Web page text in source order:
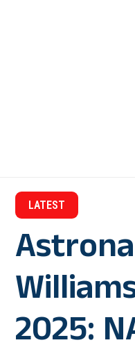
LATEST
2025: